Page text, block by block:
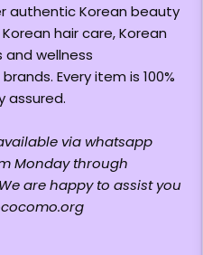
authentic Korean beauty
hair care, Korean
and wellness
Every item is 100%
assured.
via whatsapp
Monday through
are happy to assist you